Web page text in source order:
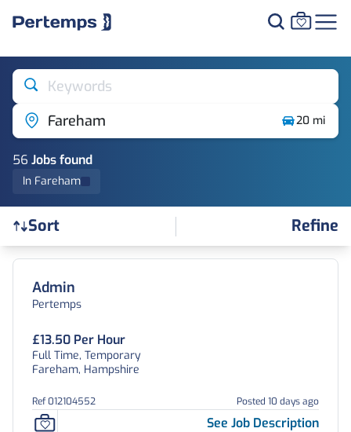
Keywords
Fareham
20 mi
56 Jobsfound
In Fareham
Sort Refine
Find a Job
Admin
Pertemps
£13.50 Per Hour
Full Time, Temporary
Fareham, Hampshire
Ref 012104552 Posted 10 days ago
See Job Description